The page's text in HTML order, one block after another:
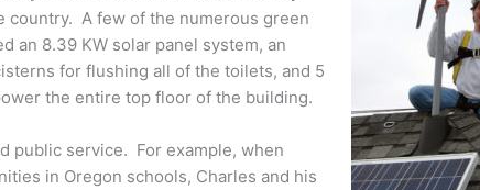
country. A few of the numerous green
an 8.39 KW solar panel system, an
for flushing all of the toilets, and 5
the entire top floor of the building.
public service. For example, when
in Oregon schools, Charles and his